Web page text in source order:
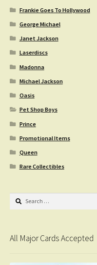
Frankie Goes To Hollywood
George Michael
Janet Jackson
Laserdiscs
Madonna
Michael Jackson
Oasis
Pet Shop Boys
Prince
Promotional Items
Queen
Rare Collectibles
Search
All Major Cards Accepted